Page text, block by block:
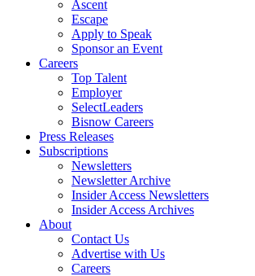
Ascent
Escape
Apply to Speak
Sponsor an Event
Careers
Top Talent
Employer
SelectLeaders
Bisnow Careers
Press Releases
Subscriptions
Newsletters
Newsletter Archive
Insider Access Newsletters
Insider Access Archives
About
Contact Us
Advertise with Us
Careers